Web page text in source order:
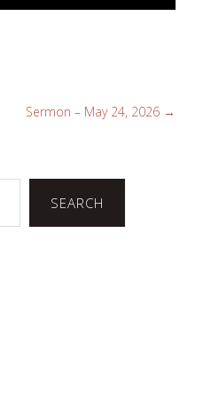
Sermon – May 24, 2026 →
SEARCH